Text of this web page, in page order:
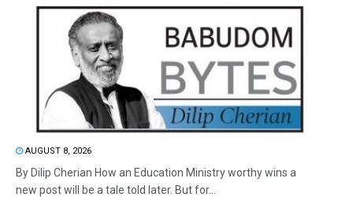
AUGUST 8, 2026
By Dilip Cherian How an Education Ministry worthy wins a
new post will be a tale told later. But for...